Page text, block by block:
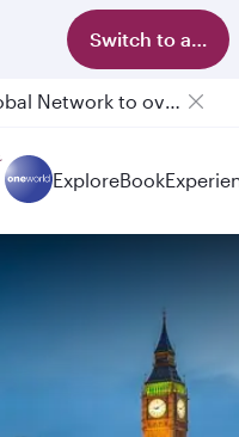
Switch to app
Passengers flying between Doha and Auckland on QR914 and QR915
ExploreBook